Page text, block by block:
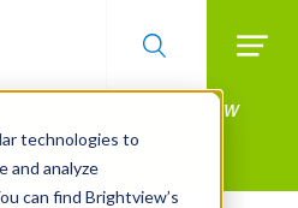
technologies to
and analyze
can find Brightview’s
With BrightView
MORE